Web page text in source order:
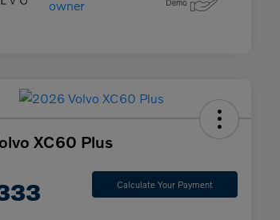
XC60 Plus
Calculate Your Payment